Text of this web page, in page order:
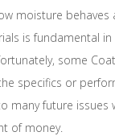
moisture behaves
is fundamental
some
specifics or
many future issues
of money.